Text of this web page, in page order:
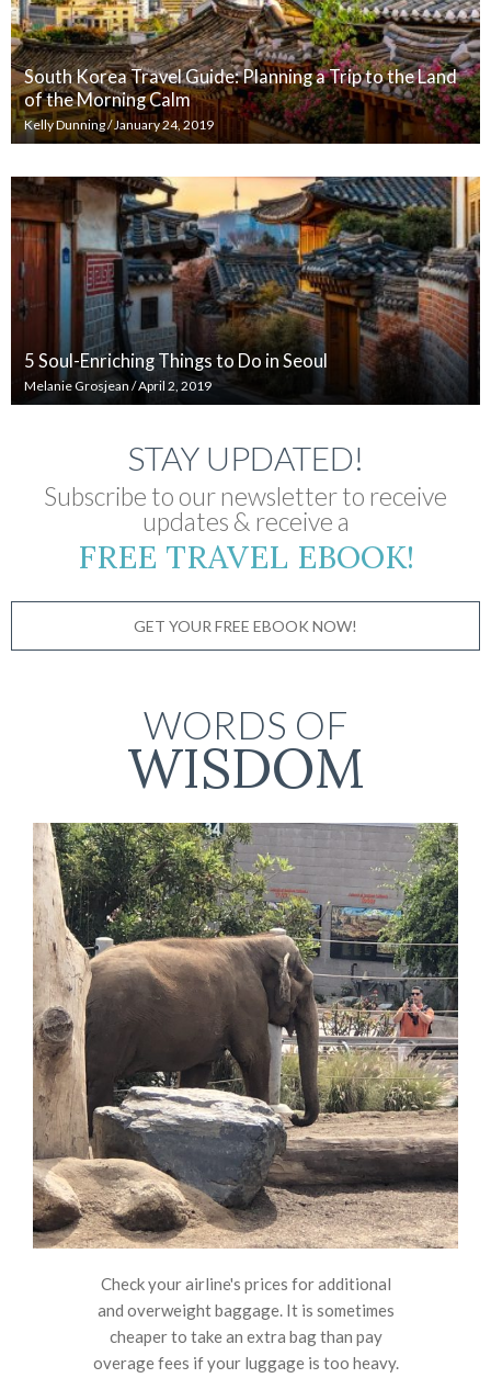
South Korea Travel Guide: Planning a Trip to the Land
of the Morning Calm
Kelly Dunning/ January 24, 2019
5 Soul-Enriching Things to Do in Seoul
Melanie Grosjean /April 2, 2019
STAY UPDATED!
Subscribe to our newsletter to receive
updates & receive a
FREE TRAVEL EBOOK!
GET YOUR FREE EBOOK NOW!
WORDS OF
WISDOM
Check your airline's prices for additional
and overweight baggage. It is sometimes
cheaper to take an extra bag than pay
overage fees if your luggage is too heavy.